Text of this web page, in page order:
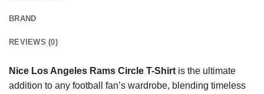
BRAND
REVIEWS (0)
Nice Los Angeles Rams Circle T-Shirt is the ultimate
addition to any football fan’s wardrobe, blending timeless